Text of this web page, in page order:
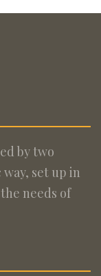
by two
set up in
needs of